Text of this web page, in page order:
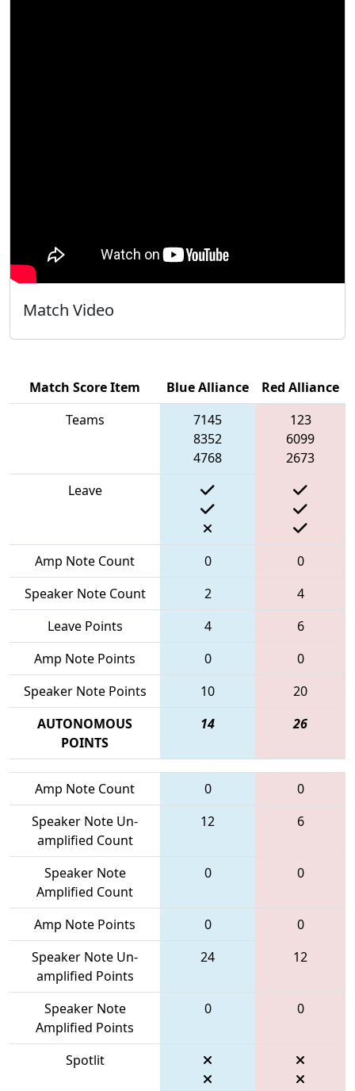
Match Video
Match Score Item Blue Alliance
Red Alliance
Teams
7145
8352
4768
123
6099
2673
Leave
Amp Note Count 0
0
Speaker Note Count
2
4
Leave Points
4
6
Amp Note Points
0
0
Speaker Note Points
10
20
AUTONOMOUS
POINTS
14 26
Amp Note Count 0
0
Speaker Note Un-
amplified Count
12 6
Speaker Note
Amplified Count
0 0
Amp Note Points 0
0
Speaker Note Un-
amplified Points
24 12
Speaker Note
Amplified Points
0 0
Spotlit